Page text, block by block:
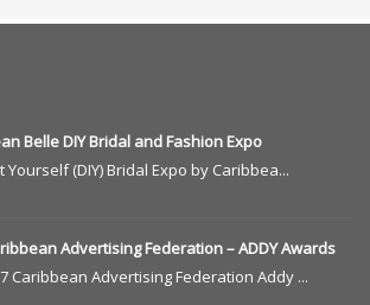
Belle DIY Bridal and Fashion Expo
Yourself (DIY) Bridal Expo by Caribbea...
Advertising Federation – ADDY Awards
Caribbean Advertising Federation Addy ...